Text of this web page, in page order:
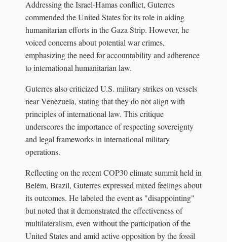
Addressing the Israel-Hamas conflict, Guterres
commended the United States for its role in aiding
humanitarian efforts in the Gaza Strip. However, he
voiced concerns about potential war crimes,
emphasizing the need for accountability and adherence
to international humanitarian law.
Guterres also criticized U.S. military strikes on vessels
near Venezuela, stating that they do not align with
principles of international law. This critique
underscores the importance of respecting sovereignty
and legal frameworks in international military
operations.
Reflecting on the recent COP30 climate summit held in
Belém, Brazil, Guterres expressed mixed feelings about
its outcomes. He labeled the event as "disappointing"
but noted that it demonstrated the effectiveness of
multilateralism, even without the participation of the
United States and amid active opposition by the fossil